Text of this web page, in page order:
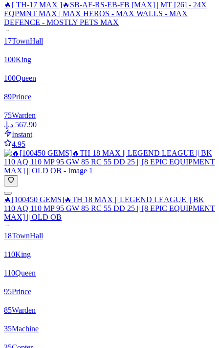
🔥[ TH-17 MAX ]🔥SB-AF-RS-EB-FB [MAX] | MT [26] - 24X
EQPMNT MAX | MAX HEROS - MAX WALLS - MAX
DEFENCE - MOSTLY PETS MAX
17TownHall
100King
100Queen
89Prince
75Warden
Instant
4.95
🔥[100450 GEMS]🔥TH 18 MAX || LEGEND LEAGUE || BK
110 AQ 110 MP 95 GW 85 RC 55 DD 25 || [8 EPIC EQUIPMENT
MAX] || OLD OB
18TownHall
110King
110Queen
95Prince
85Warden
35Machine